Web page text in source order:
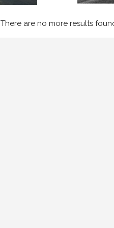
There are no more results